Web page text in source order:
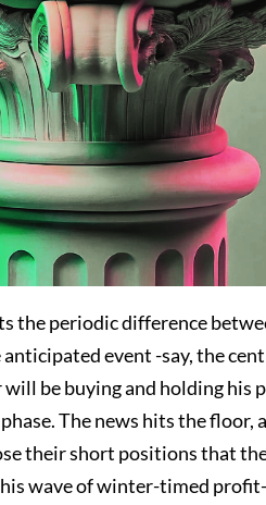
the periodic difference
event -say, the
be buying and holding his
The news hits the floor,
their short positions that
wave of winter-timed